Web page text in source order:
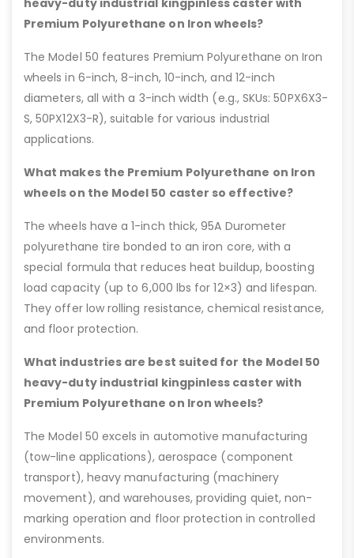
heavy-duty industrial kingpinless caster with
Premium Polyurethane on Iron wheels?
The Model 50 features Premium Polyurethane on Iron
wheels in 6-inch, 8-inch, 10-inch, and 12-inch
diameters, all with a 3-inch width (e.g., SKUs: 50PX6X3-
S, 50PX12X3-R), suitable for various industrial
applications.
What makes the Premium Polyurethane on Iron
wheels on the Model 50 caster so effective?
The wheels have a 1-inch thick, 95A Durometer
polyurethane tire bonded to an iron core, with a
special formula that reduces heat buildup, boosting
load capacity (up to 6,000 lbs for 12×3) and lifespan.
They offer low rolling resistance, chemical resistance,
and floor protection.
What industries are best suited for the Model 50
heavy-duty industrial kingpinless caster with
Premium Polyurethane on Iron wheels?
The Model 50 excels in automotive manufacturing
(tow-line applications), aerospace (component
transport), heavy manufacturing (machinery
movement), and warehouses, providing quiet, non-
marking operation and floor protection in controlled
environments.